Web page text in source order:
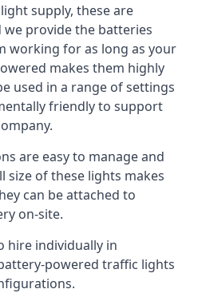
supply, these are
provide the batteries
working for as long as your
makes them highly
used in a range of settings
friendly to support
are easy to manage and
size of these lights makes
can be attached to
on-site.
hire individually in
powered traffic lights